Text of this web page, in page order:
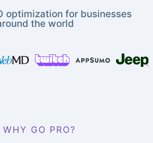
optimization for businesses
the world
WHY GO PRO?